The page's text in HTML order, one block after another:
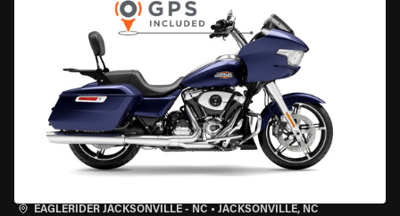
EAGLERIDER JACKSONVILLE - NC • JACKSONVILLE, NC